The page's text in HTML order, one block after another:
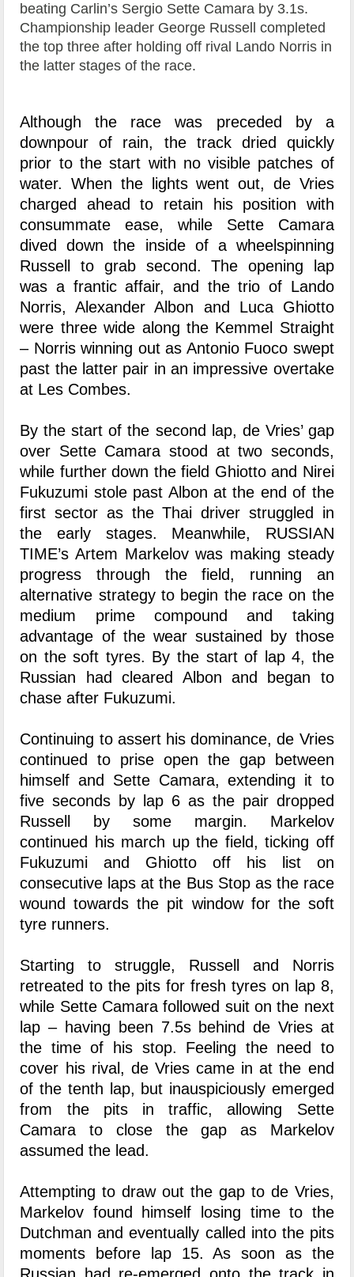
beating Carlin’s Sergio Sette Camara by 3.1s.
Championship leader George Russell completed
the top three after holding off rival Lando Norris in
the latter stages of the race.
Although the race was preceded by a
downpour of rain, the track dried quickly
prior to the start with no visible patches of
water. When the lights went out, de Vries
charged ahead to retain his position with
consummate ease, while Sette Camara
dived down the inside of a wheelspinning
Russell to grab second. The opening lap
was a frantic affair, and the trio of Lando
Norris, Alexander Albon and Luca Ghiotto
were three wide along the Kemmel Straight
– Norris winning out as Antonio Fuoco swept
past the latter pair in an impressive overtake
at Les Combes.
By the start of the second lap, de Vries’ gap
over Sette Camara stood at two seconds,
while further down the field Ghiotto and Nirei
Fukuzumi stole past Albon at the end of the
first sector as the Thai driver struggled in
the early stages. Meanwhile, RUSSIAN
TIME’s Artem Markelov was making steady
progress through the field, running an
alternative strategy to begin the race on the
medium prime compound and taking
advantage of the wear sustained by those
on the soft tyres. By the start of lap 4, the
Russian had cleared Albon and began to
chase after Fukuzumi.
Continuing to assert his dominance, de Vries
continued to prise open the gap between
himself and Sette Camara, extending it to
five seconds by lap 6 as the pair dropped
Russell by some margin. Markelov
continued his march up the field, ticking off
Fukuzumi and Ghiotto off his list on
consecutive laps at the Bus Stop as the race
wound towards the pit window for the soft
tyre runners.
Starting to struggle, Russell and Norris
retreated to the pits for fresh tyres on lap 8,
while Sette Camara followed suit on the next
lap – having been 7.5s behind de Vries at
the time of his stop. Feeling the need to
cover his rival, de Vries came in at the end
of the tenth lap, but inauspiciously emerged
from the pits in traffic, allowing Sette
Camara to close the gap as Markelov
assumed the lead.
Attempting to draw out the gap to de Vries,
Markelov found himself losing time to the
Dutchman and eventually called into the pits
moments before lap 15. As soon as the